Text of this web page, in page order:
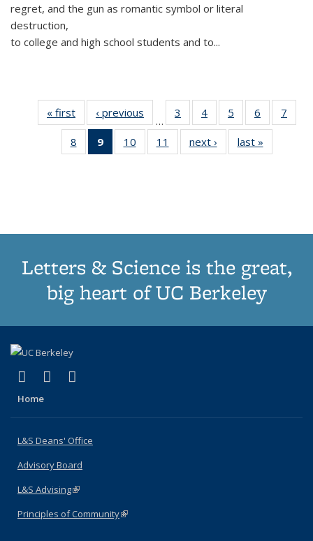
regret, and the gun as romantic symbol or literal
destruction,
to college and high school students and to...
« first
Thumbnail
list:
Publications
‹ previous
Thumbnail
list:
Publications
…
3
of 11
Thumbnail
list:
Publications
4
of 11
Thumbnail
list:
Publications
5
of 11
Thumbnail
list:
Publications
6
of 11
Thumbnail
7
8
of 11
Thumbnail
9
of 11
Thumbnail
10
of 11
Thumbnail
11
of 11
Thumbnail
next ›
Thumbnail
list:
last »
Letters & Science is the great,
big heart of UC Berkeley
X (formerly Twitter)
(link is external)
LinkedIn
(link is external)
Home
L&S Deans' Office
Advisory Board
L&S Advising(link is external)
Principles of Community(link is external)